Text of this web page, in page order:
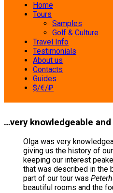
Home
Tours
Samples
Golf & Culture
Travel Info
Testimonials
About us
Contacts
Guides
$/€/₽
…very knowledgeable
Olga was very
giving us the history of
keeping our interest
that was described in the
part of our tour was
beautiful rooms and the